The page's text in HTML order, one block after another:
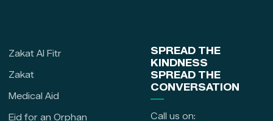
Zakat Al Fitr
Zakat
Medical Aid
Eid for an Orphan
SPREAD THE
KINDNESS
SPREAD THE
CONVERSATION
Call us on: